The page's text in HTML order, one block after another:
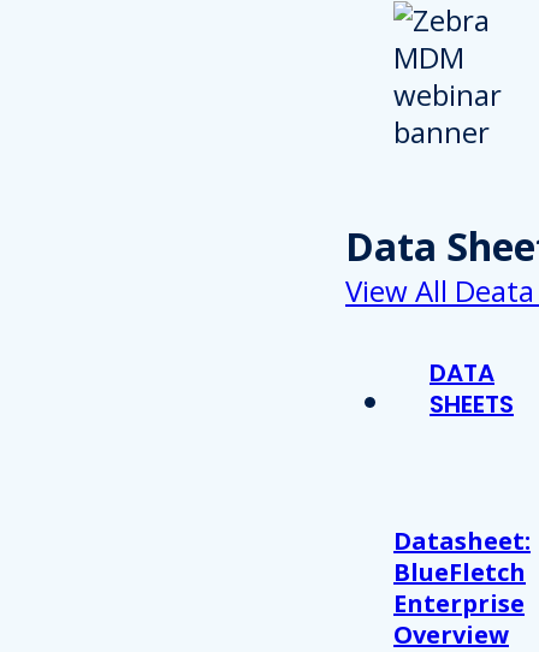
Data
View All
DATA
SHEETS
Datasheet:
BlueFletch
Enterprise
Overview